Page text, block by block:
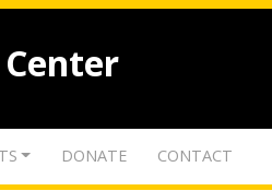
DONATE CONTACT